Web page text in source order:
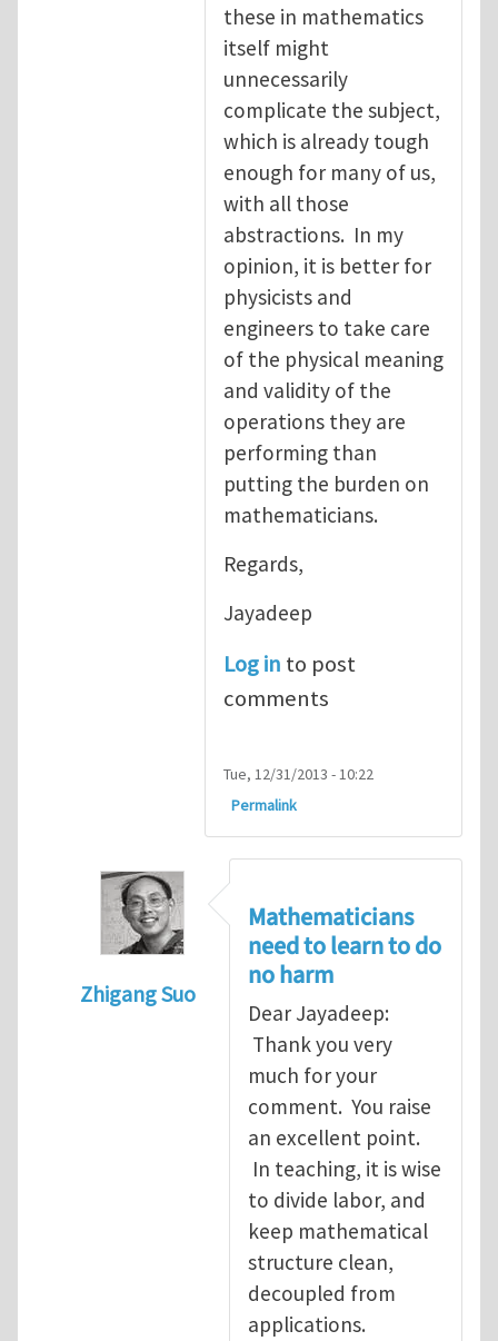
these in mathematics
itself might
unnecessarily
complicate the subject,
which is already tough
enough for many of us,
with all those
abstractions. In my
opinion, it is better for
physicists and
engineers to take care
of the physical meaning
and validity of the
operations they are
performing than
putting the burden on
mathematicians.
Regards,
Jayadeep
Log in to post
comments
Tue, 12/31/2013 - 10:22
Permalink
Zhigang Suo
Re: Scalar done wrong
Mathematicians
need to learn to do
no harm
Dear Jayadeep:
Thank you very
much for your
comment. You raise
an excellent point.
In teaching, it is wise
to divide labor, and
keep mathematical
structure clean,
decoupled from
applications.